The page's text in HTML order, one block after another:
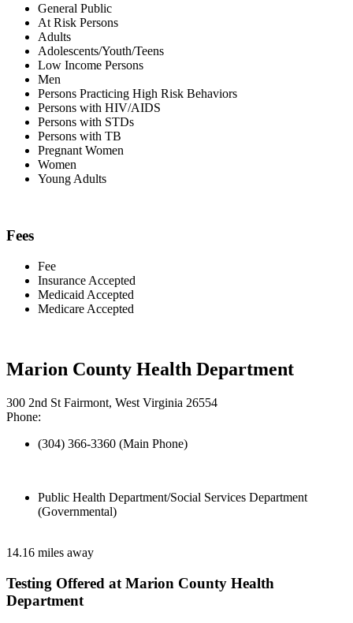
General Public
At Risk Persons
Adults
Adolescents/Youth/Teens
Low Income Persons
Men
Persons Practicing High Risk Behaviors
Persons with HIV/AIDS
Persons with STDs
Persons with TB
Pregnant Women
Women
Young Adults
Fees
Fee
Insurance Accepted
Medicaid Accepted
Medicare Accepted
Marion County Health Department
300 2nd St Fairmont, West Virginia 26554
Phone:
(304) 366-3360 (Main Phone)
Public Health Department/Social Services Department
(Governmental)
14.16 miles away
Testing Offered at Marion County Health
Department